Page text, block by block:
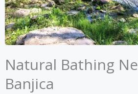
Natural Bathing
Banjica